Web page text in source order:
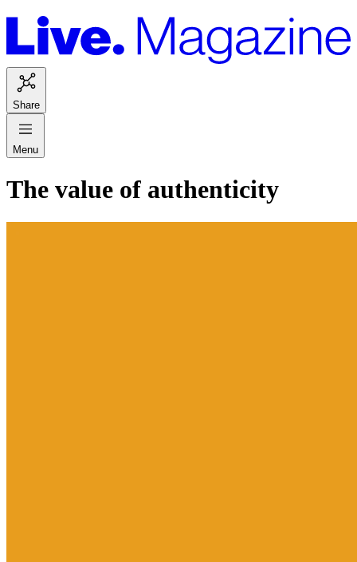
Share
Menu
The value of authenticity